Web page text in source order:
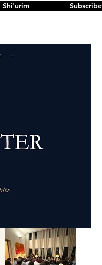
Shi'urim Subscribe